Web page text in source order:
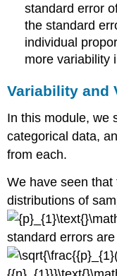
standard error
the standard
individual
more variability
Variability and
In this module, we
categorical data,
from each.
We have seen
distributions of
standard errors are